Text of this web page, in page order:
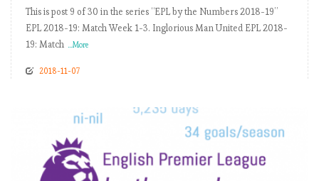
This is post 9 of 30 in the series “EPL by the Numbers 2018-19”
EPL 2018-19: Match Week 1-3. Inglorious Man United EPL 2018-
19: Match
...More
2018-11-07